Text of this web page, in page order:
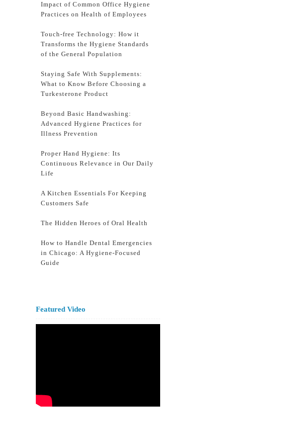
Impact of Common Office Hygiene
Practices on Health of Employees
Touch-free Technology: How it
Transforms the Hygiene Standards
of the General Population
Staying Safe With Supplements:
What to Know Before Choosing a
Turkesterone Product
Beyond Basic Handwashing:
Advanced Hygiene Practices for
Illness Prevention
Proper Hand Hygiene: Its
Continuous Relevance in Our Daily
Life
A Kitchen Essentials For Keeping
Customers Safe
The Hidden Heroes of Oral Health
How to Handle Dental Emergencies
in Chicago: A Hygiene-Focused
Guide
Featured Video